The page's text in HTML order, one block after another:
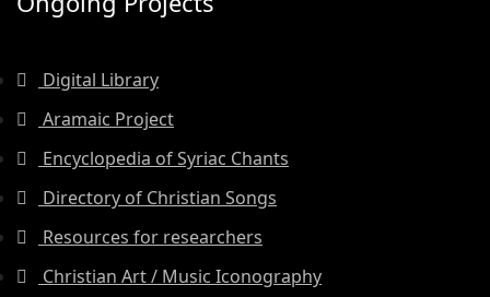
Digital Library
Aramaic Project
Encyclopedia of Syriac Chants
Directory of Christian Songs
Resources for researchers
Christian Art / Music Iconography